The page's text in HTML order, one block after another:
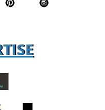
retention rates.
Implications
of its agents
future. As Jesse
strategy centers